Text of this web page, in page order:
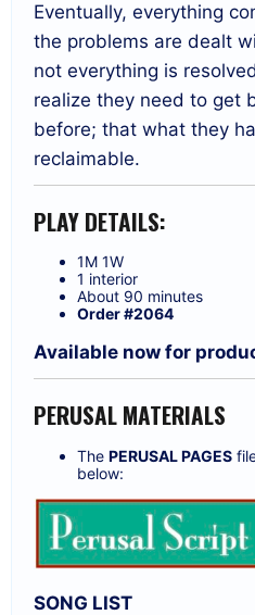
Eventually, everything
the problems are dealt
not everything is
realize they need to get
before; that what they
reclaimable.
PLAY DETAILS:
1M 1W
1 interior
About 90 minutes
Order #2064
Available now for
PERUSAL MATERIALS
The PERUSAL PAGES
below:
SONG LIST